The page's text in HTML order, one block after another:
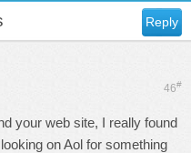
Reply
46#
your web site, I really found
on Aol for something